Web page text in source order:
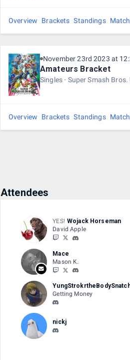
4th Place - 10%
5th Place - 5$
Overview Brackets Standings
November 23rd 2023 at
Amateurs Bracket
Singles Super Smash
Overview Brackets Standings
Attendees
YES! Wojack Horseman
David Apple
Mace
Mason K.
Getting Money
nickj